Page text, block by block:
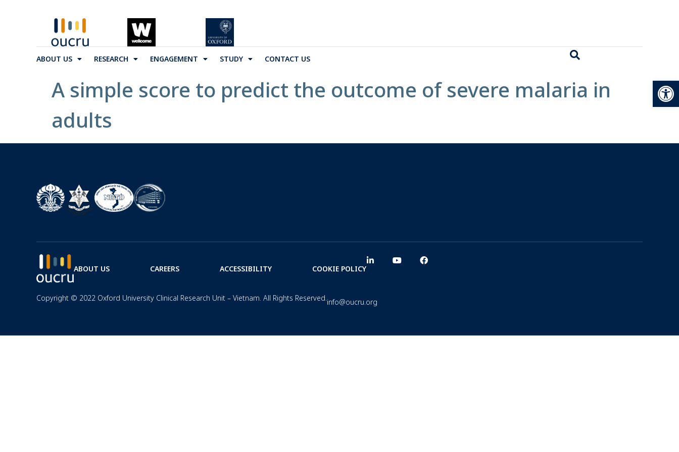
ABOUT US RESEARCH ENGAGEMENT STUDY CONTACT US
A simple score to predict the outcome of severe malaria in
adults
ABOUT US CAREERS ACCESSIBILITY COOKIE POLICY
Copyright © 2022 Oxford University Clinical Research Unit – Vietnam. All Rights Reserved.info@oucru.org